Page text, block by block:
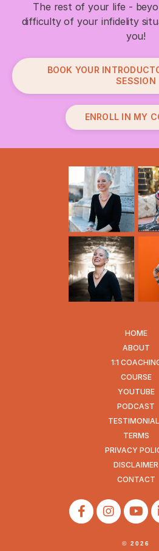
The rest of your life -
difficulty of your infidelity
you!
BOOK YOUR
SESSION
ENROLL IN MY
HOME
ABOUT
1:1
COURSE
YOUTUBE
PODCAST
TERMS
PRIVACY
DISCLAIMER
CONTACT
© 2026